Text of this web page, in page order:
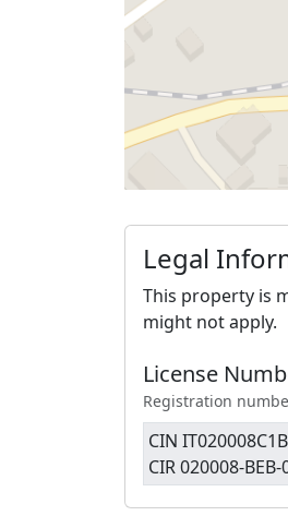
Legal
This property is
might not apply.
License
Registration
CIN
CIR 020008-BEB-